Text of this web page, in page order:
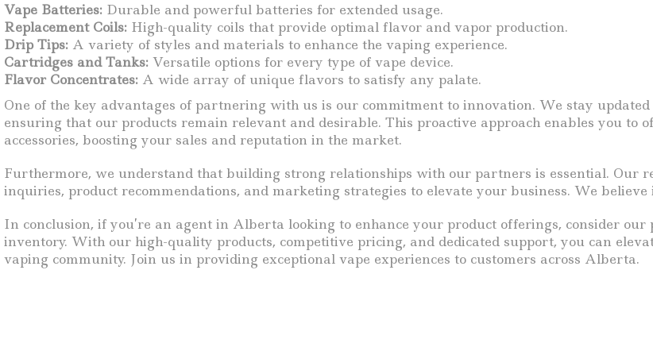
Vape Batteries: Durable and powerful batteries for extended usage.
Replacement Coils: High-quality coils that provide optimal flavor and vapor production.
Drip Tips: A variety of styles and materials to enhance the vaping experience.
Cartridges and Tanks: Versatile options for every type of vape device.
Flavor Concentrates: A wide array of unique flavors to satisfy any palate.
One of the key advantages of partnering with us is our commitment to innovation. We stay
ensuring that our products remain relevant and desirable. This proactive approach enables you to
accessories, boosting your sales and reputation in the market.
Furthermore, we understand that building strong relationships with our partners is essential. Our
inquiries, product recommendations, and marketing strategies to elevate your business. We
In conclusion, if you’re an agent in Alberta looking to enhance your product offerings, consider
inventory. With our high-quality products, competitive pricing, and dedicated support, you can
vaping community. Join us in providing exceptional vape experiences to customers across Alberta.